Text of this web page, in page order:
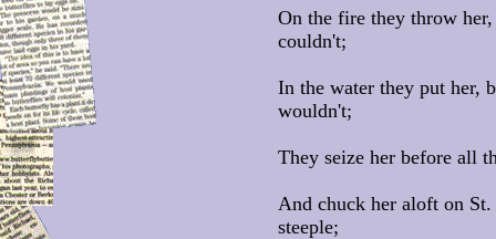
On the fire they throw
couldn't;
In the water they put her,
wouldn't;
They seize her before all
And chuck her aloft on St.
steeple;